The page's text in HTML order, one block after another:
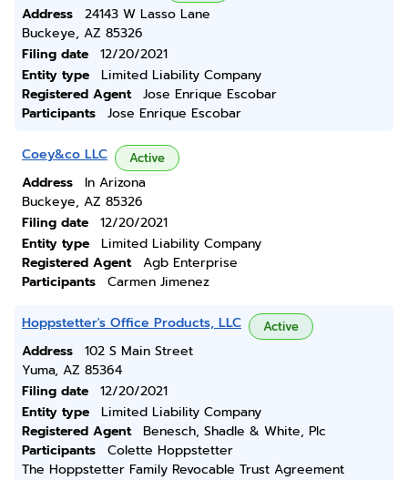
Address
24143 W Lasso Lane
Buckeye, AZ 85326
Filing date
12/20/2021
Entity type
Limited Liability Company
Registered Agent
Jose Enrique Escobar
Participants
Jose Enrique Escobar
Coey&co LLC Active
Address
In Arizona
Buckeye, AZ 85326
Filing date
12/20/2021
Entity type
Limited Liability Company
Registered Agent
Agb Enterprise
Participants
Carmen Jimenez
Hoppstetter's Office Products, LLC Active
Address
102 S Main Street
Yuma, AZ 85364
Filing date
12/20/2021
Entity type
Limited Liability Company
Registered Agent
Benesch, Shadle & White, Plc
Participants
Colette Hoppstetter
The Hoppstetter Family Revocable Trust Agreement